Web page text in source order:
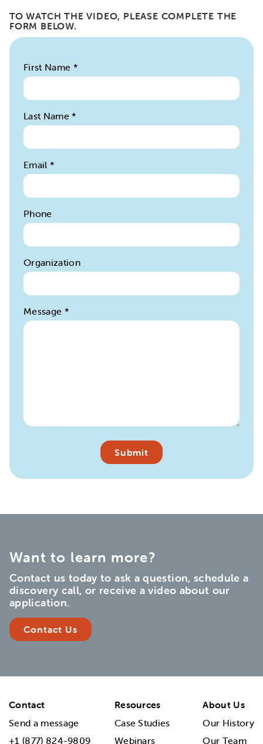
TO WATCH THE VIDEO, PLEASE COMPLETE THE
FORM BELOW.
First Name *
Last Name*
Email *
Phone
Organization
Message *
Want to learn more?
Contact us today to ask a question, schedule a
discovery call, or receive a video about our
application.
Contact Us
Contact
Send a message
+1 (877) 824-9809
Resources
Case Studies
Webinars
About Us
Our History
Our Team